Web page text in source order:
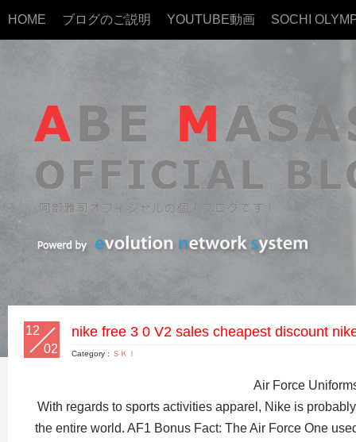
HOME ブログのご説明 YOUTUBE動画 SOCHI
12
02
nike free 3 0 V2 sales cheapest discount
Category : ＳＫＩ
Air Force
With regards to sports activities apparel, Nike is
the entire world. AF1 Bonus Fact: The Air Force One